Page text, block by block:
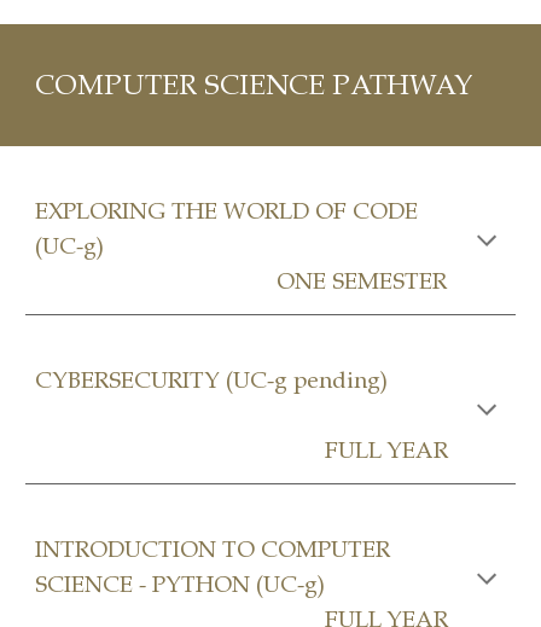
COMPUTER SCIENCE PATHWAY
EXPLORING THE WORLD OF CODE
(UC-g)
ONE SEMESTER
CYBERSECURITY (UC-g pending)
FULL YEAR
INTRODUCTION TO COMPUTER
SCIENCE - PYTHON (UC-g)
FULL YEAR